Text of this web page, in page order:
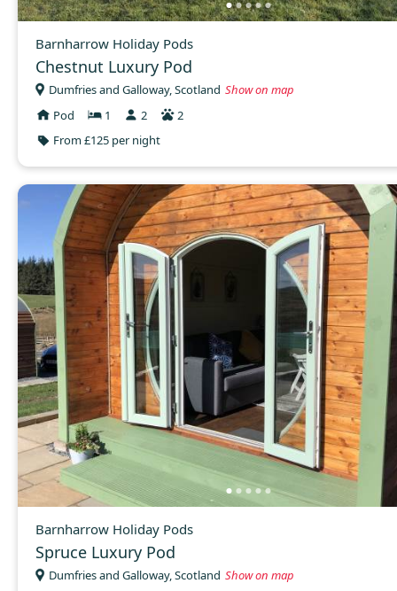
Barnharrow Holiday Pods
Chestnut Luxury Pod
Dumfries and Galloway, Scotland Show on map
Pod
1 2
2
From £125 per night
Barnharrow Holiday Pods
Spruce Luxury Pod
Dumfries and Galloway, Scotland Show on map